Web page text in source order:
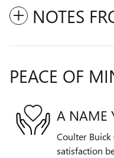
NOTES
PEACE OF
A NAME
Coulter Buick
satisfaction